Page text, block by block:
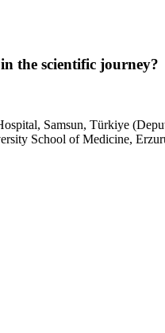
the scientific journey?
Samsun, Türkiye
School of Medicine,